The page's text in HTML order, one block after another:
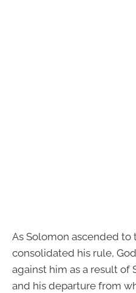
As Solomon ascended to
consolidated his rule,
against him as a result of
and his departure from